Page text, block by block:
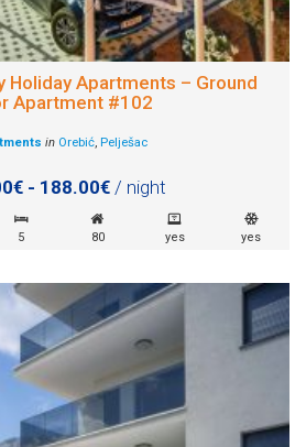
Holiday Apartments – Ground
Apartment #102
in Orebić, Pelješac
- 188.00€/ night
5 80 yes yes